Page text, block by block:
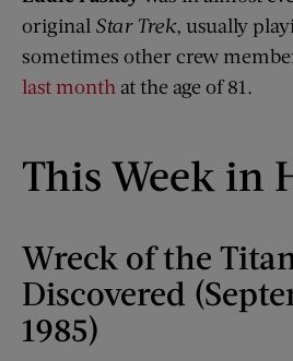
original Star Trek, usually
sometimes other crew
last month at the age of 81.
This Week in
Wreck of the
Discovered
1985)